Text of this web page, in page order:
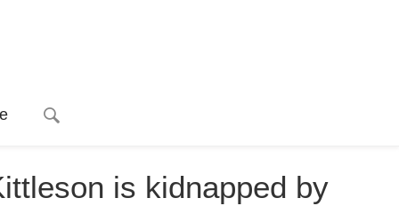
is kidnapped by